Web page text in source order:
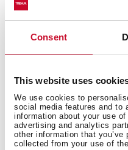
Consent
This website uses
We use cookies to
social media features and to
information about your use
advertising and analytics
other information that you’ve
collected from your use of
Activated